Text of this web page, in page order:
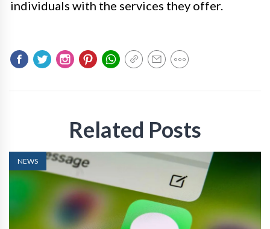
individuals with the services they offer.
Related Posts
NEWS